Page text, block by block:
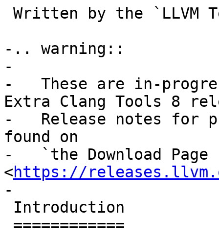
Written by the `LLVM
-.. warning::
-
-   These are in-
Extra Clang Tools 8
-   Release notes for
found on
-   `the Download Page
<https://
-